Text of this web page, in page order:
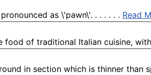
as \'pawn\'. . . . . . . Read
food of traditional Italian cuisine,
in section which is thinner than